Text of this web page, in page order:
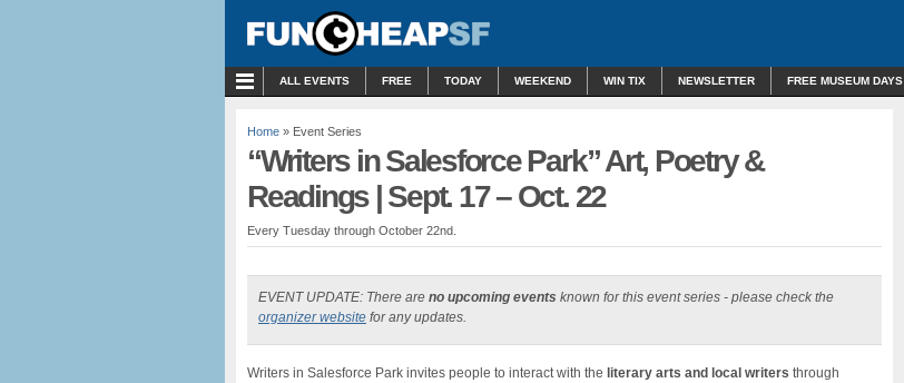
ALL EVENTS FREE TODAY WEEKEND WIN TIX NEWSLETTER FREE MUSEUM DAYS
Home » Event Series
“Writers in Salesforce Park” Art, Poetry &
Readings | Sept. 17 – Oct. 22
Every Tuesday through October 22nd.
EVENT UPDATE: There are no upcoming events known for this event series - please check the
organizer website for any updates.
Writers in Salesforce Park invites people to interact with the literary arts and local writers through